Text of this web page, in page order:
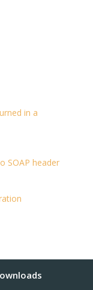
in a
SOAP header